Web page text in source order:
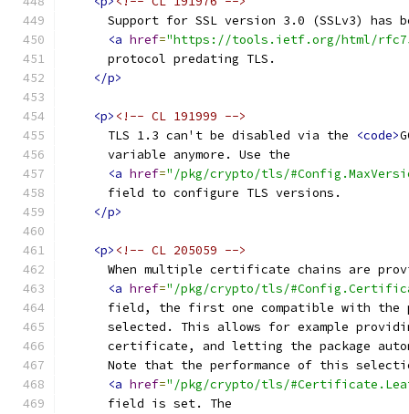
Support for SSL version 3.0 (SSLv3) has
<a href="https://tools.ietf.org/html/
      protocol predating TLS.
</p>
<p> <!-- CL 191999 -->
      TLS 1.3 can't be disabled via the
<code>
      variable anymore. Use the
<a href="/pkg/crypto/tls/
      field to configure TLS versions.
</p>
<p> <!-- CL 205059 -->
When multiple certificate chains are
<a href="/pkg/crypto/tls/
field, the first one compatible with the
selected. This allows for example
certificate, and letting the package
Note that the performance of this
<a href="/pkg/crypto/tls/
      field is set. The